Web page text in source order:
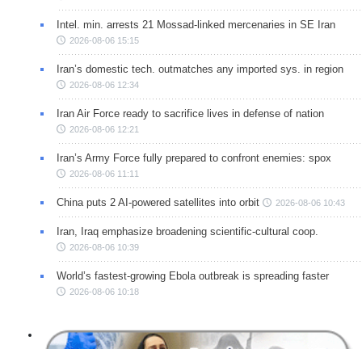
Intel. min. arrests 21 Mossad-linked mercenaries in SE Iran
2026-08-06 15:15
Iran’s domestic tech. outmatches any imported sys. in region
2026-08-06 12:34
Iran Air Force ready to sacrifice lives in defense of nation
2026-08-06 12:21
Iran’s Army Force fully prepared to confront enemies: spox
2026-08-06 11:11
China puts 2 AI-powered satellites into orbit 2026-08-06 10:43
Iran, Iraq emphasize broadening scientific-cultural coop.
2026-08-06 10:39
World’s fastest-growing Ebola outbreak is spreading faster
2026-08-06 10:18